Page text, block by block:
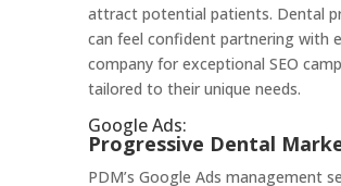
attract potential patients. Dental
can feel confident partnering with
company for exceptional SEO
tailored to their unique needs.
Google Ads:
Progressive Dental
PDM’s Google Ads management